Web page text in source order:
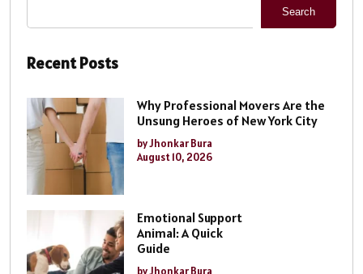
Search
Recent Posts
Why Professional Movers Are the
Unsung Heroes of New York City
by Jhonkar Bura
August 10, 2026
Emotional Support
Animal: A Quick
Guide
by Jhonkar Bura